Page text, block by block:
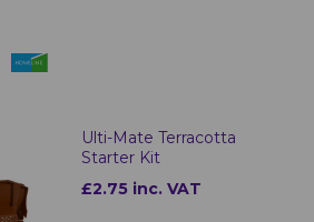
Ulti-Mate Terracotta
Starter Kit
£2.75 inc. VAT